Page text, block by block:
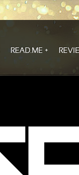
READ.ME